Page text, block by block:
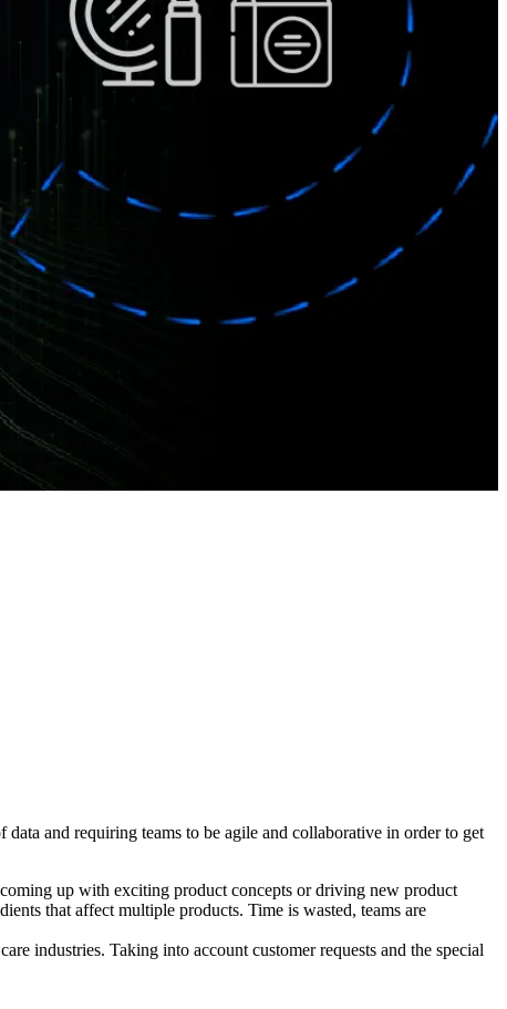
and requiring teams to be agile and collaborative in order to get
up with exciting product concepts or driving new product
that affect multiple products. Time is wasted, teams are
industries. Taking into account customer requests and the special